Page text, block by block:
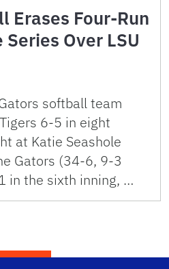
Erases Four-Run
Series Over LSU
softball team
6-5 in eight
at Katie Seashole
Gators (34-6, 9-3
in the sixth inning, …